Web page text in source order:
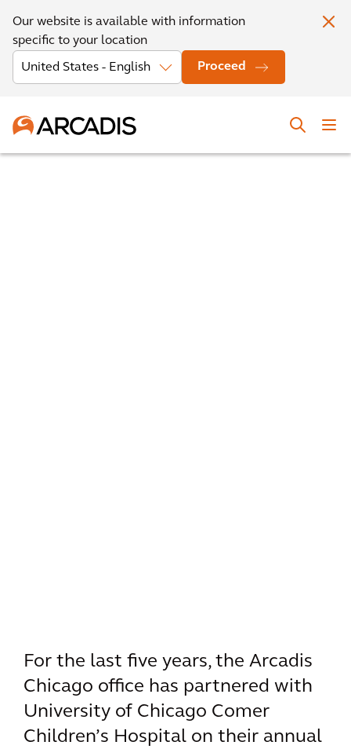
Our website is available with information
specific to your location
Proceed
For the last five years, the Arcadis
Chicago office has partnered with
University of Chicago Comer
Children’s Hospital on their annual